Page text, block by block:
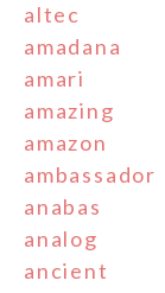
altec
amadana
amari
amazing
amazon
ambassador
anabas
analog
ancient